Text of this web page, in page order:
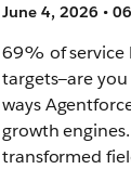
June 4, 2026 •
69% of service
targets—are
ways
growth
transformed